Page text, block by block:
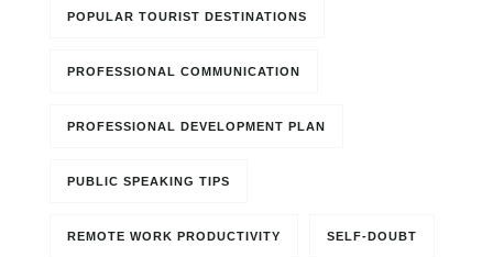
POPULAR TOURIST DESTINATIONS
PROFESSIONAL COMMUNICATION
PROFESSIONAL DEVELOPMENT PLAN
PUBLIC SPEAKING TIPS
REMOTE WORK PRODUCTIVITY SELF-DOUBT